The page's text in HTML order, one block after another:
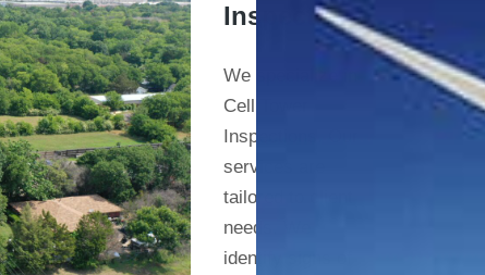
Inspections
We specialize in
Cell Tower
Inspections. Our
services are
tailored to client
needs. We
identify signs of